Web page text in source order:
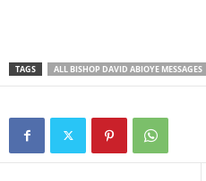
TAGS ALL BISHOP DAVID ABIOYE MESSAGES